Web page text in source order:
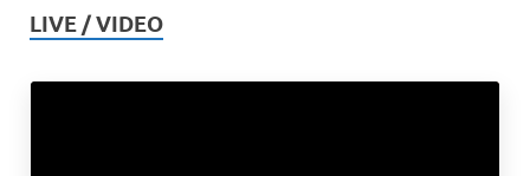
LIVE / VIDEO